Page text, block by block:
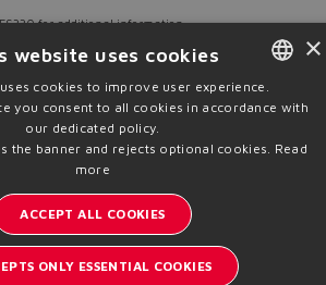
FS330for additional information
Atos world
ENGLISH
ITALIAN
×
website uses cookies
cookies to improve user experience.
you consent to all cookies in accordance with
our dedicated policy.
the banner and rejects optional cookies. Read
more
ACCEPT ALL COOKIES
ONLY ESSENTIAL COOKIES